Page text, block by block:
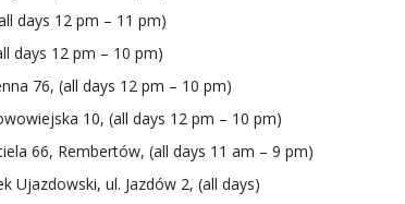
days 12 pm – 11 pm)
days 12 pm – 10 pm)
76, (all days 12 pm – 10 pm)
10, (all days 12 pm – 10 pm)
66, Rembertów, (all days 11 am – 9 pm)
Ujazdowski, ul. Jazdów 2, (all days)